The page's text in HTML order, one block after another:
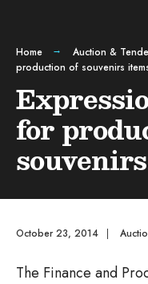
Home Auction &
production of souvenirs
for
October 23, 2014 |
The Finance and